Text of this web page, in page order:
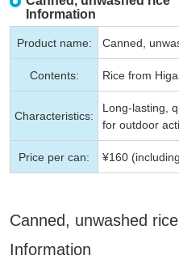
Information
Product name: Canned,
Contents: Rice from
Characteristics:
Long-lasting,
for outdoor
Price per can: ¥160
Canned, unwashed
Information